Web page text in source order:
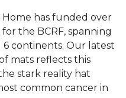
Home has funded over
the BCRF, spanning
6 continents. Our latest
mats reflects this
stark reality hat
common cancer in